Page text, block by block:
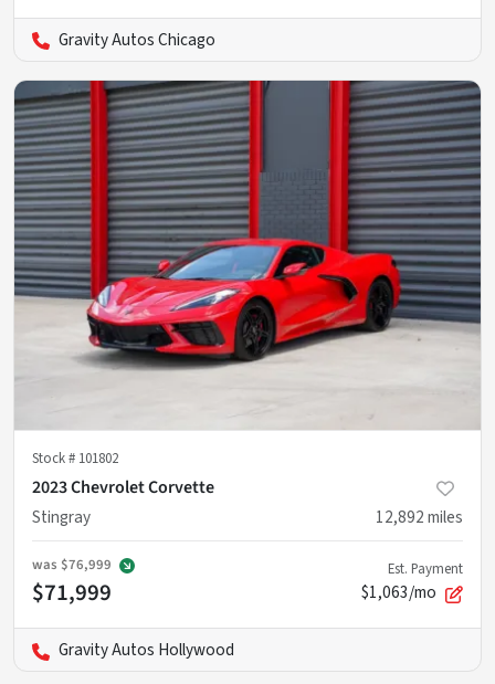
Gravity Autos Chicago
Stock # 101802
2023 Chevrolet Corvette
Stingray
12,892miles
was $76,999
$71,999
Est. Payment
$1,063/mo
Gravity Autos Hollywood